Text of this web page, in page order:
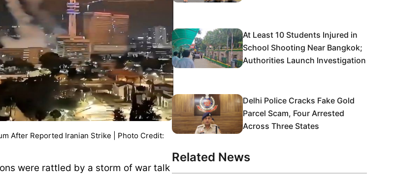
After Reported Iranian Strike | Photo Credit:
were rattled by a storm of war talk
At Least 10 Students Injured in
School Shooting Near Bangkok;
Authorities Launch Investigation
Delhi Police Cracks Fake Gold
Parcel Scam, Four Arrested
Across Three States
Related News